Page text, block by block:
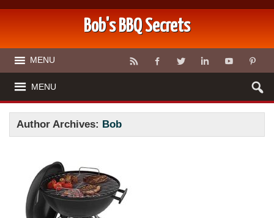
Bob's BBQ Secrets
MENU
MENU
Author Archives: Bob